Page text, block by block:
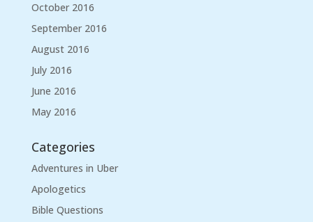
October 2016
September 2016
August 2016
July 2016
June 2016
May 2016
Categories
Adventures in Uber
Apologetics
Bible Questions